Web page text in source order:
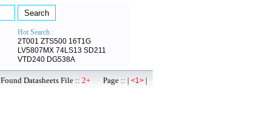
Hot Search :
2T001 ZTS500 16T1G
LV5807MX 74LS13 SD211
VTD240 DG538A
Found Datasheets File :: 2+ Page :: | <1> |